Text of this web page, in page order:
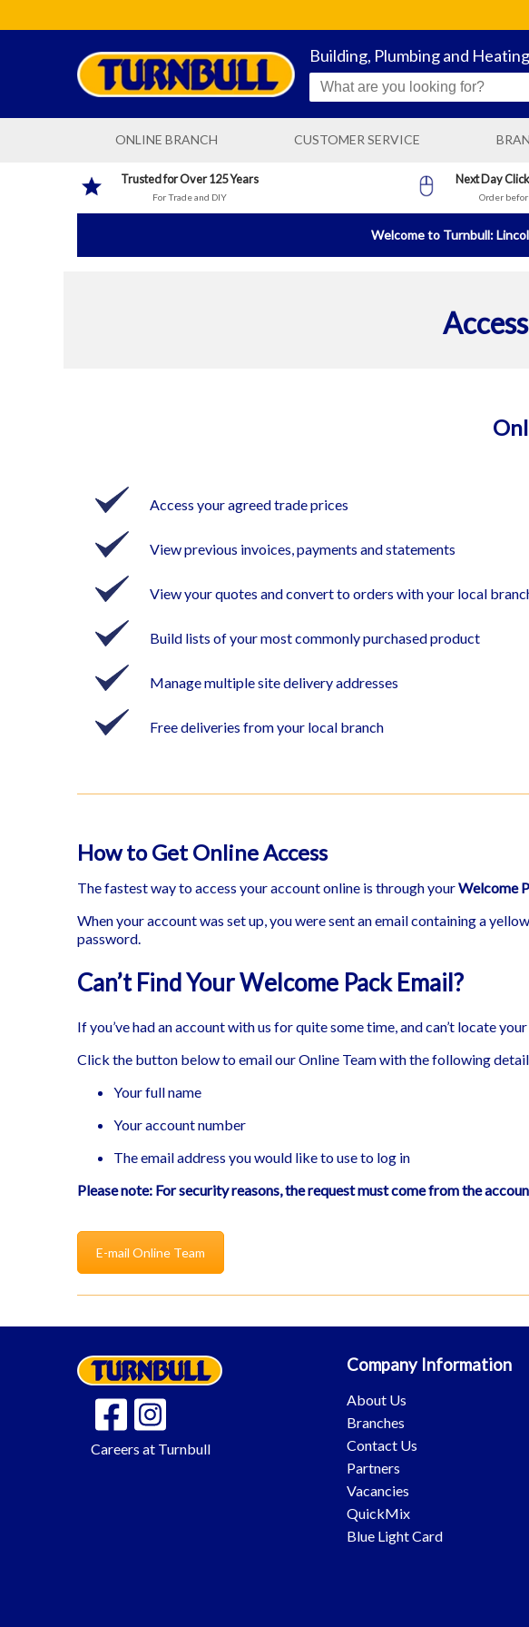
Building, Plumbing and
ONLINE BRANCH CUSTOMER SERVICE
BOSTON
BOSTON
BRIGG
NEWARK
BRANCH
Trusted for Over 125 Years
For Trade and DIY
Next Day
Order
Welcome to Turnbull:
Access your agreed trade prices
View previous invoices, payments and statements
View your quotes and convert to orders with your local
Build lists of your most commonly purchased product
Manage multiple site delivery addresses
Free deliveries from your local branch
How to Get Online Access
The fastest way to access your account online is through yourWelcome
When your account was set up, you were sent an email containing a yellow
password.
Can’t Find Your Welcome Pack Email?
If you’ve had an account with us for quite some time, and can’t locate
Click the button below to email our Online Team with the following
Your full name
Your account number
The email address you would like to use to log in
Please note: For security reasons, the request must come from the
E-mail Online Team
Careers at Turnbull
Company Information
About Us
Branches
Contact Us
Partners
Vacancies
QuickMix
Blue Light Card